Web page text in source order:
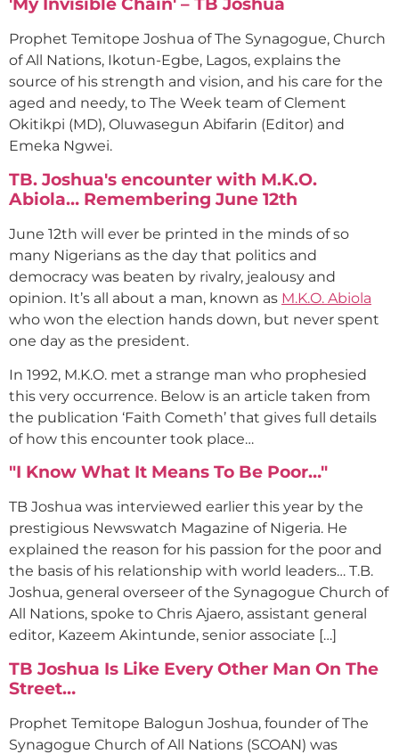
'My Invisible Chain' – TB Joshua
Prophet Temitope Joshua of The Synagogue, Church
of All Nations, Ikotun-Egbe, Lagos, explains the
source of his strength and vision, and his care for the
aged and needy, to The Week team of Clement
Okitikpi (MD), Oluwasegun Abifarin (Editor) and
Emeka Ngwei.
TB. Joshua's encounter with M.K.O.
Abiola… Remembering June 12th
June 12th will ever be printed in the minds of so
many Nigerians as the day that politics and
democracy was beaten by rivalry, jealousy and
opinion. It’s all about a man, known as M.K.O. Abiola
who won the election hands down, but never spent
one day as the president.
In 1992, M.K.O. met a strange man who prophesied
this very occurrence. Below is an article taken from
the publication ‘Faith Cometh’ that gives full details
of how this encounter took place…
"I Know What It Means To Be Poor…"
TB Joshua was interviewed earlier this year by the
prestigious Newswatch Magazine of Nigeria. He
explained the reason for his passion for the poor and
the basis of his relationship with world leaders… T.B.
Joshua, general overseer of the Synagogue Church of
All Nations, spoke to Chris Ajaero, assistant general
editor, Kazeem Akintunde, senior associate […]
TB Joshua Is Like Every Other Man On The
Street…
Prophet Temitope Balogun Joshua, founder of The
Synagogue Church of All Nations (SCOAN) was